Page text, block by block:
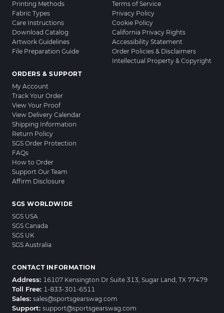
Printing Methods
Fabric Types
Care Instructions
Download Catalog
Artwork Guidelines
File Preparation Guide
ORDERS & SUPPORT
My Account
Track Your Order
View Your Proof
View Delivery Calendar
Shipping Information
Return Policy
SGS Order Protection
FAQs
How to Order
Support Our Team
Affirm Disclosure
Terms of Service
Privacy Policy
Cookie Policy
California Privacy Rights
Accessibility Statement
Order Policies & Disclaimers
Intellectual Property & Copyright
SGS WORLDWIDE
SGS USA
SGS Canada
SGS UK
SGS Australia
CONTACT INFORMATION
Address: 16107 Kensington Dr Suite 313, Sugar Land, TX 77479
Toll Free: 1-833-301-6511
Sales: sales@sportsgearswag.com
Support: support@sportsgearswag.com